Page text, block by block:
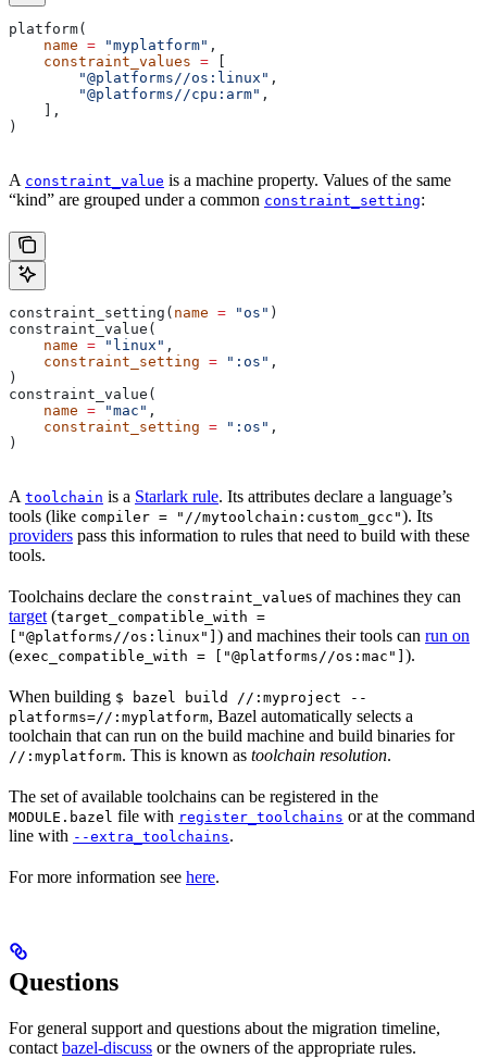
platform(
    name
= "myplatform" ,
    constraint_values
=
        "@platforms//os:linux"
,
        "@platforms//cpu:arm"
,
    ],
)
A constraint_value is a machine property. Values of the same
“kind” are grouped under a common constraint_setting:
constraint_setting( name = "os" )
constraint_value(
    name
= "linux" ,
    constraint_setting
= ":os" ,
)
constraint_value(
    name
= "mac" ,
    constraint_setting
= ":os" ,
)
A toolchain is a Starlark rule. Its attributes declare a language’s
tools (like compiler = "//mytoolchain:custom_gcc"). Its
providers pass this information to rules that need to build with these
tools.
Toolchains declare the constraint_values of machines they can
target (target_compatible_with =
["@platforms//os:linux"] ) and machines their tools can run on
(exec_compatible_with = ["@platforms//os:mac"] ).
When building $ bazel build //:myproject --
platforms=//:myplatform, Bazel automatically selects a
toolchain that can run on the build machine and build binaries for
//:myplatform. This is known as toolchain resolution.
The set of available toolchains can be registered in the
MODULE.bazel file with register_toolchains or at the command
line with --extra_toolchains.
For more information see here.
Questions
For general support and questions about the migration timeline,
contact bazel-discuss or the owners of the appropriate rules.